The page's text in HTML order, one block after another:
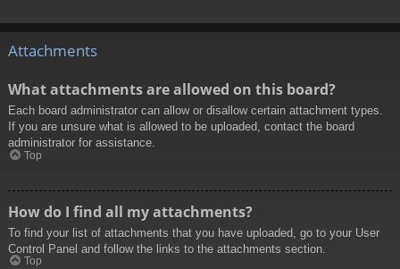
Attachments
What attachments are allowed on this board?
Each board administrator can allow or disallow certain attachment types.
If you are unsure what is allowed to be uploaded, contact the board
administrator for assistance.
Top
How do I find all my attachments?
To find your list of attachments that you have uploaded, go to your User
Control Panel and follow the links to the attachments section.
Top